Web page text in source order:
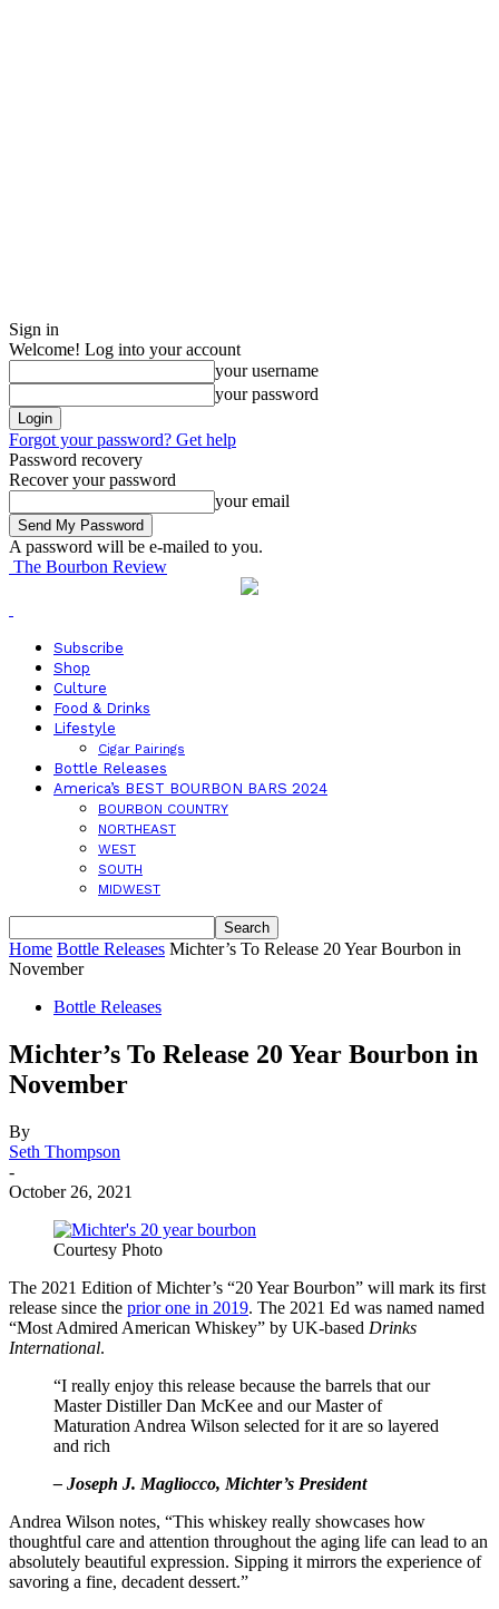
Sign in
Welcome! Log into your account
your username
your password
Forgot your password? Get help
Password recovery
Recover your password
your email
A password will be e-mailed to you.
The Bourbon Review
Subscribe
Shop
Culture
Food & Drinks
Lifestyle
Cigar Pairings
Bottle Releases
America’s BEST BOURBON BARS 2024
BOURBON COUNTRY
NORTHEAST
WEST
SOUTH
MIDWEST
Home Bottle Releases Michter’s To Release 20 Year Bourbon in
November
Bottle Releases
Michter’s To Release 20 Year Bourbon in
November
By
Seth Thompson
-
October 26, 2021
Courtesy Photo
The 2021 Edition of Michter’s “20 Year Bourbon” will mark its first
release since the prior one in 2019. The 2021 Ed was named named
“Most Admired American Whiskey” by UK-based Drinks
International.
“I really enjoy this release because the barrels that our
Master Distiller Dan McKee and our Master of
Maturation Andrea Wilson selected for it are so layered
and rich
– Joseph J. Magliocco, Michter’s President
Andrea Wilson notes, “This whiskey really showcases how
thoughtful care and attention throughout the aging life can lead to an
absolutely beautiful expression. Sipping it mirrors the experience of
savoring a fine, decadent dessert.”